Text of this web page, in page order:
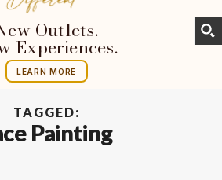
Outlets.
Experiences.
LEARN MORE
TAGGED:
Painting